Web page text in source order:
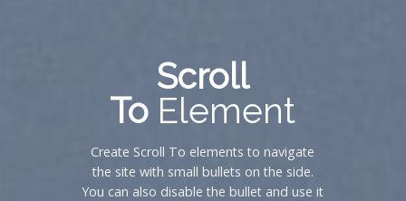
Scroll
To Element
Create Scroll To elements to navigate
the site with small bullets on the side.
You can also disable the bullet and use it